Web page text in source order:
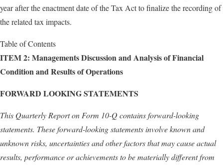
year after the enactment date of the Tax Act to finalize the recording of
the related tax impacts.
Table of Contents
ITEM 2: Managements Discussion and Analysis of Financial
Condition and Results of Operations
FORWARD LOOKING STATEMENTS
This Quarterly Report on Form 10-Q contains forward-looking
statements. These forward-looking statements involve known and
unknown risks, uncertainties and other factors that may cause actual
results, performance or achievements to be materially different from